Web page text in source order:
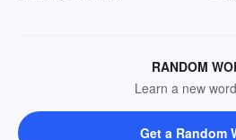
RANDOM
Learn a new
Get a Random